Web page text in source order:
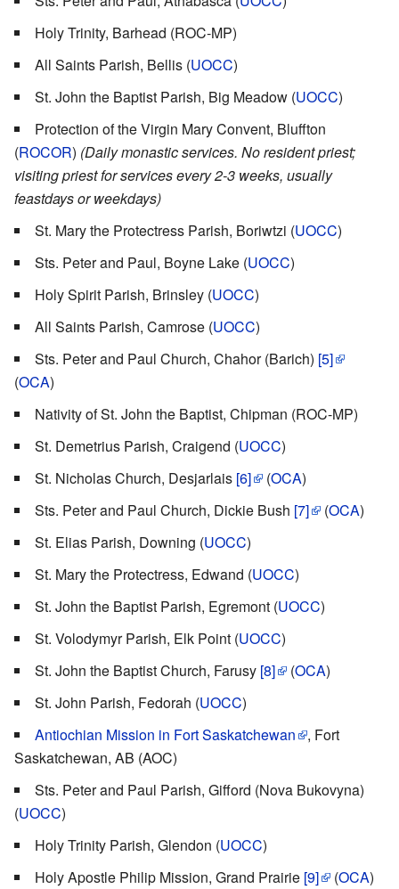
Holy Trinity, Barhead (ROC-MP)
All Saints Parish, Bellis (UOCC)
St. John the Baptist Parish, Big Meadow (UOCC)
Protection of the Virgin Mary Convent, Bluffton
(ROCOR) (Daily monastic services. No resident priest;
visiting priest for services every 2-3 weeks, usually
feastdays or weekdays)
St. Mary the Protectress Parish, Boriwtzi (UOCC)
Sts. Peter and Paul, Boyne Lake (UOCC)
Holy Spirit Parish, Brinsley (UOCC)
All Saints Parish, Camrose (UOCC)
Sts. Peter and Paul Church, Chahor (Barich) [5]
(OCA)
Nativity of St. John the Baptist, Chipman (ROC-MP)
St. Demetrius Parish, Craigend (UOCC)
St. Nicholas Church, Desjarlais [6] (OCA)
Sts. Peter and Paul Church, Dickie Bush [7] (OCA)
St. Elias Parish, Downing (UOCC)
St. Mary the Protectress, Edwand (UOCC)
St. John the Baptist Parish, Egremont (UOCC)
St. Volodymyr Parish, Elk Point (UOCC)
St. John the Baptist Church, Farusy [8] (OCA)
St. John Parish, Fedorah (UOCC)
Antiochian Mission in Fort Saskatchewan
, Fort
Saskatchewan, AB (AOC)
Sts. Peter and Paul Parish, Gifford (Nova Bukovyna)
(UOCC)
Holy Trinity Parish, Glendon (UOCC)
Holy Apostle Philip Mission, Grand Prairie [9] (OCA)